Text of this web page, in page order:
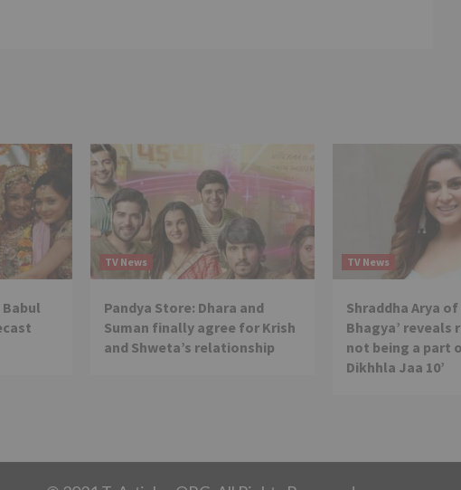
Babul
TV News
Pandya Store: Dhara and
Suman finally agree for Krish
and Shweta’s relationship
TV News
Shraddha Arya of
Bhagya’ reveals
not being a part
Dikhhla Jaa 10’